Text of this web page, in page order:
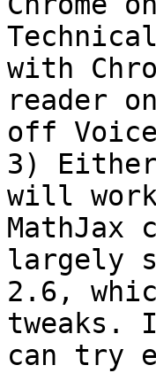
with
reader
off
3) Either
will
largely
2.6,
tweaks.
can try